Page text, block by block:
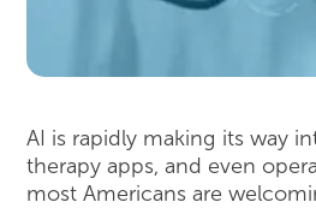
AI is rapidly making its way
therapy apps, and even
most Americans are